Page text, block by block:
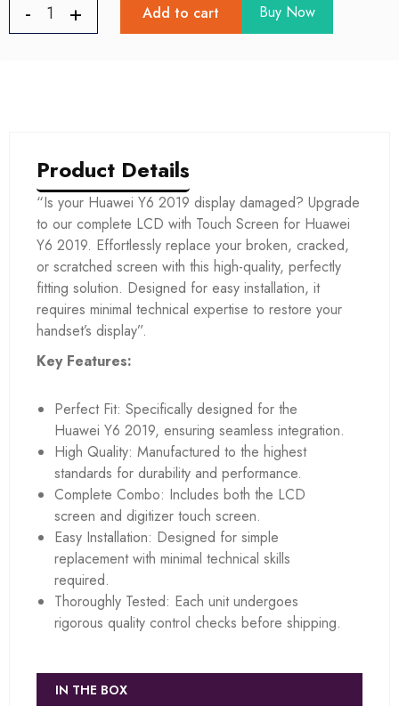
Add to cart Buy Now
Product Details
“Is your Huawei Y6 2019 display damaged? Upgrade
to our complete LCD with Touch Screen for Huawei
Y6 2019. Effortlessly replace your broken, cracked,
or scratched screen with this high-quality, perfectly
fitting solution. Designed for easy installation, it
requires minimal technical expertise to restore your
handset’s display”.
Key Features:
Perfect Fit: Specifically designed for the
Huawei Y6 2019, ensuring seamless integration.
High Quality: Manufactured to the highest
standards for durability and performance.
Complete Combo: Includes both the LCD
screen and digitizer touch screen.
Easy Installation: Designed for simple
replacement with minimal technical skills
required.
Thoroughly Tested: Each unit undergoes
rigorous quality control checks before shipping.
IN THE BOX